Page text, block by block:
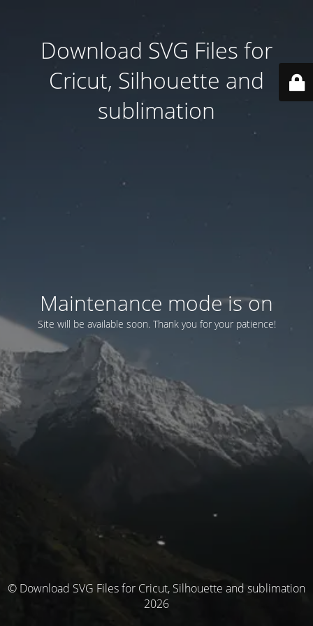
Download SVG Files for
Cricut, Silhouette and
sublimation
Maintenance mode is on
Site will be available soon. Thank you for your patience!
© Download SVG Files for Cricut, Silhouette and sublimation
2026